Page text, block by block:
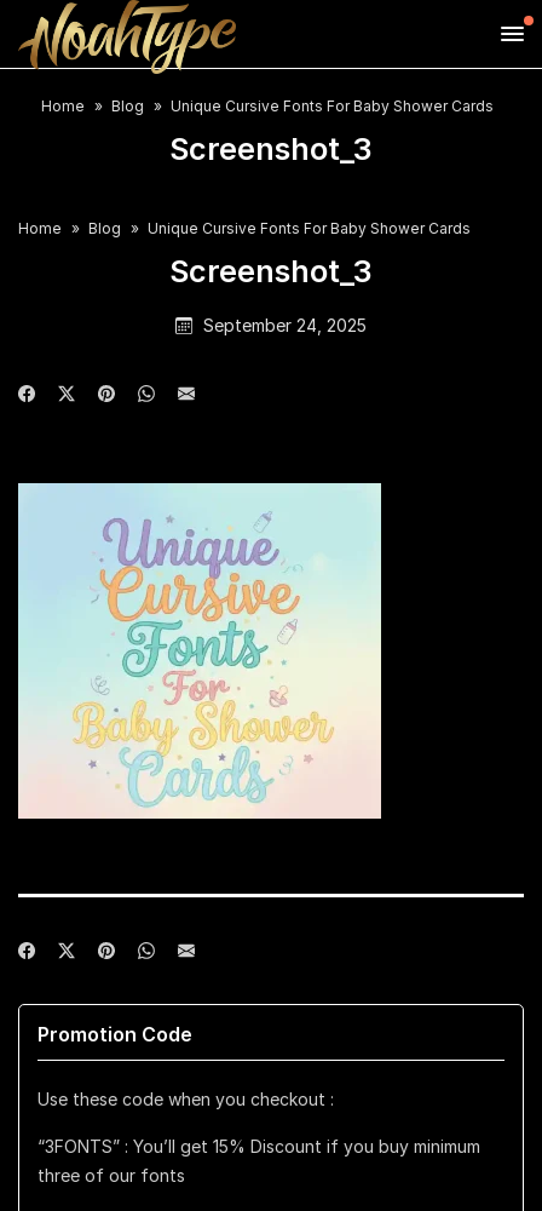
Home Blog Unique Cursive Fonts For Baby Shower Cards
Screenshot_3
Home Blog Unique Cursive Fonts For Baby Shower Cards
Screenshot_3
September 24, 2025
Promotion Code
Use these code when you checkout :
“3FONTS” : You’ll get 15% Discount if you buy minimum
three of our fonts